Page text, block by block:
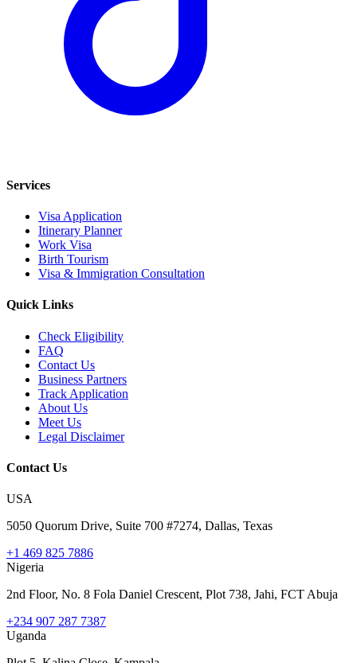
Services
Visa Application
Itinerary Planner
Work Visa
Birth Tourism
Visa & Immigration Consultation
Quick Links
Check Eligibility
FAQ
Contact Us
Business Partners
Track Application
About Us
Meet Us
Legal Disclaimer
Contact Us
USA
5050 Quorum Drive, Suite 700 #7274, Dallas, Texas
+1 469 825 7886
Nigeria
2nd Floor, No. 8 Fola Daniel Crescent, Plot 738, Jahi, FCT Abuja
+234 907 287 7387
Uganda